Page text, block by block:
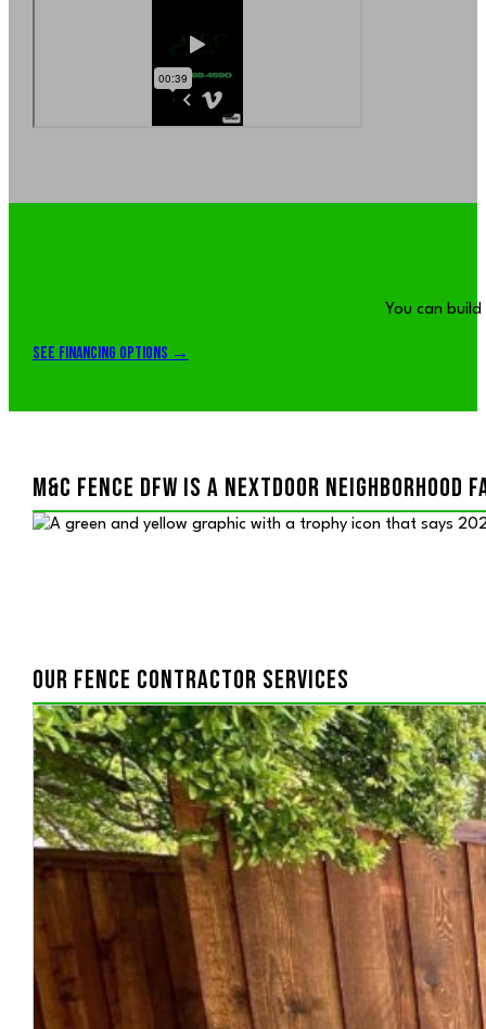
You can
See Financing Options →
M&C FENCE DFW IS A NEXTDOOR NEIGHBORHOOD
OUR FENCE CONTRACTOR SERVICES